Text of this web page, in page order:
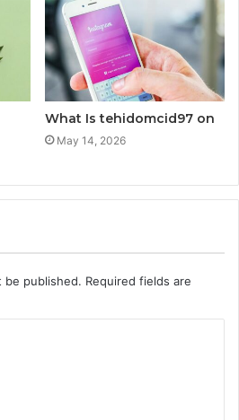
What Is tehidomcid97 on
May 14, 2026
be published. Required fields are